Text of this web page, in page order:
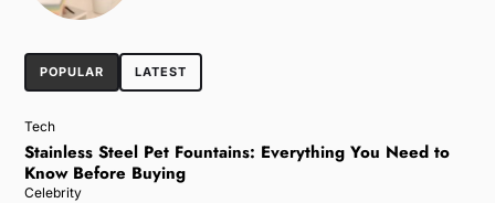
POPULAR LATEST
Tech
Stainless Steel Pet Fountains: Everything You Need to
Know Before Buying
Celebrity